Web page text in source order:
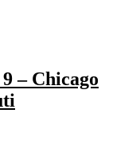
– Chicago